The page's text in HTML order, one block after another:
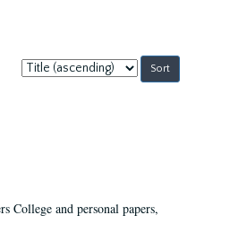
Sort
by:
College and personal papers,